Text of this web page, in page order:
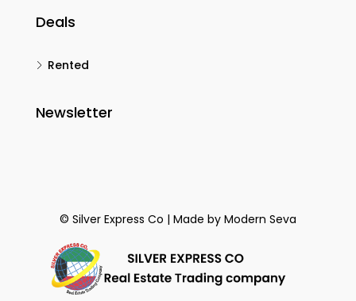
Deals
Rented
Newsletter
© Silver Express Co | Made by Modern Seva